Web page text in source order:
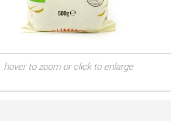
hover to zoom or click to enlarge